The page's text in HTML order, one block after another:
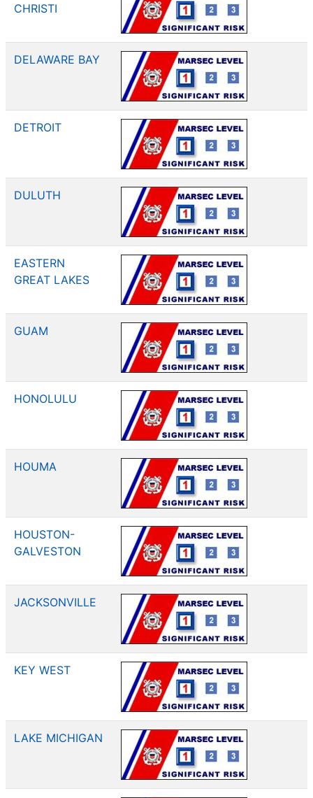
CHRISTI
DELAWARE BAY
DETROIT
DULUTH
EASTERN
GREAT LAKES
GUAM
HONOLULU
HOUMA
HOUSTON-
GALVESTON
JACKSONVILLE
KEY WEST
LAKE MICHIGAN